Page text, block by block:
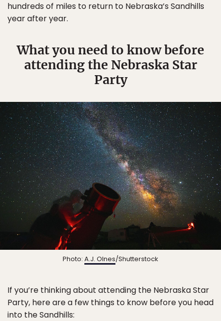
hundreds of miles to return to Nebraska’s Sandhills
year after year.
What you need to know before
attending the Nebraska Star
Party
Photo: A.J. Olnes/Shutterstock
If you’re thinking about attending the Nebraska Star
Party, here are a few things to know before you head
into the Sandhills: